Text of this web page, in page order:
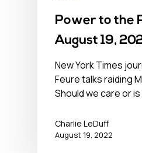
Power to the
August 19,
New York Times
Feure talks raiding
Should we care or
Charlie LeDuff
August 19, 2022